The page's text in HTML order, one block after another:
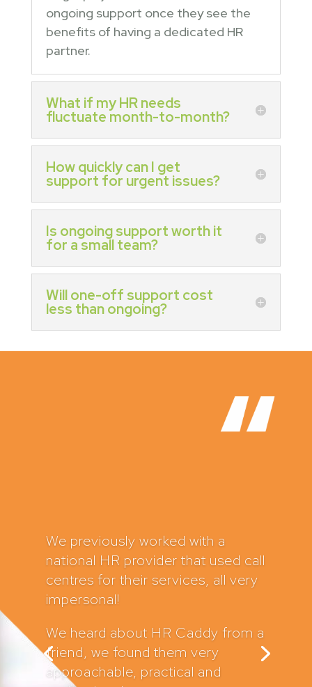
ongoing support once they see the
benefits of having a dedicated HR
partner.
What if my HR needs
fluctuate month-to-month?
How quickly can I get
support for urgent issues?
Is ongoing support worth it
for a small team?
Will one-off support cost
less than ongoing?
HR Caddy have supported my
business for several years now
and I can’t recommend them
highly enough. In fact, I have
recommended them to a number
of my clients and they sing their
praises too.